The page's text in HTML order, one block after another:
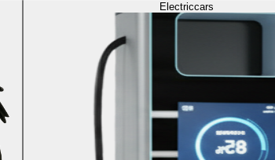
Electriccars